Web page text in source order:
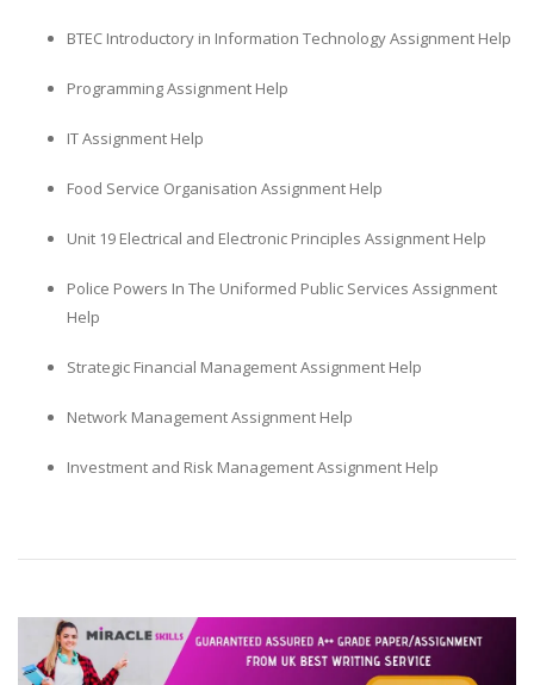
BTEC Introductory in Information Technology Assignment Help
Programming Assignment Help
IT Assignment Help
Food Service Organisation Assignment Help
Unit 19 Electrical and Electronic Principles Assignment Help
Police Powers In The Uniformed Public Services Assignment
Help
Strategic Financial Management Assignment Help
Network Management Assignment Help
Investment and Risk Management Assignment Help